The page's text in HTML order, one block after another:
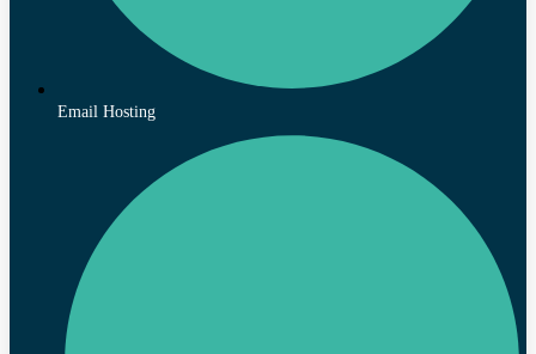
Email Hosting